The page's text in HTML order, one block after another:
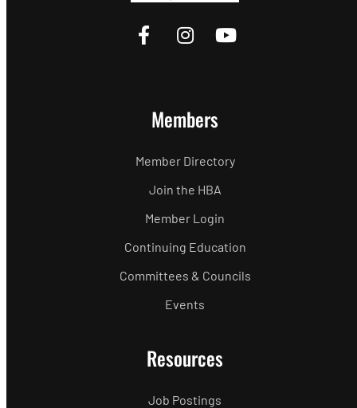
Members
Member Directory
Join the HBA
Member Login
Continuing Education
Committees & Councils
Events
Resources
Job Postings